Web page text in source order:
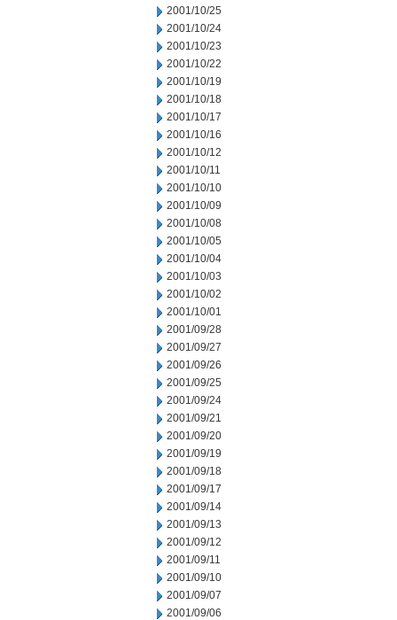
2001/10/25
2001/10/24
2001/10/23
2001/10/22
2001/10/19
2001/10/18
2001/10/17
2001/10/16
2001/10/12
2001/10/11
2001/10/10
2001/10/09
2001/10/08
2001/10/05
2001/10/04
2001/10/03
2001/10/02
2001/10/01
2001/09/28
2001/09/27
2001/09/26
2001/09/25
2001/09/24
2001/09/21
2001/09/20
2001/09/19
2001/09/18
2001/09/17
2001/09/14
2001/09/13
2001/09/12
2001/09/11
2001/09/10
2001/09/07
2001/09/06